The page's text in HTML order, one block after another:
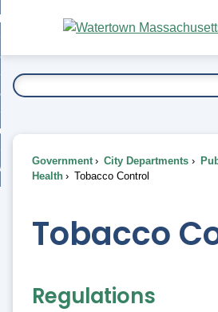
Main
Content
To...
Government City Departments
Health
Tobacco Control
Tobacco
Regulations